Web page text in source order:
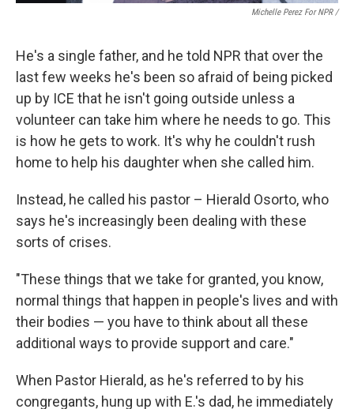
Michelle Perez For NPR /
He's a single father, and he told NPR that over the
last few weeks he's been so afraid of being picked
up by ICE that he isn't going outside unless a
volunteer can take him where he needs to go. This
is how he gets to work. It's why he couldn't rush
home to help his daughter when she called him.
Instead, he called his pastor – Hierald Osorto, who
says he's increasingly been dealing with these
sorts of crises.
"These things that we take for granted, you know,
normal things that happen in people's lives and with
their bodies — you have to think about all these
additional ways to provide support and care."
When Pastor Hierald, as he's referred to by his
congregants, hung up with E.'s dad, he immediately